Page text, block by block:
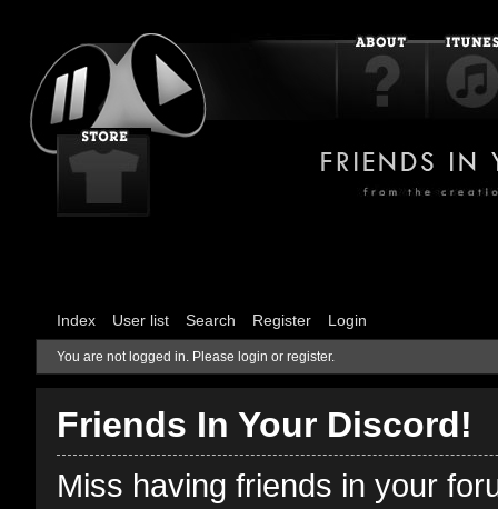
Index User list Search Register Login
You are not logged in. Please login or register.
Friends In Your Discord!
Miss having friends in your